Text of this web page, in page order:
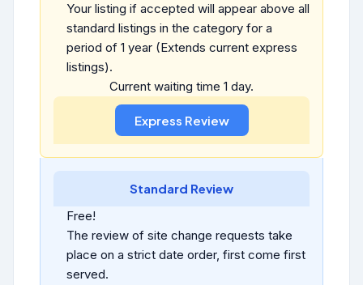
Your listing if accepted will appear above all
standard listings in the category for a
period of 1 year (Extends current express
listings).
Current waiting time 1 day.
Standard Review
Free!
The review of site change requests take
place on a strict date order, first come first
served.